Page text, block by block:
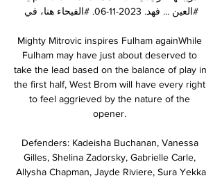
فهد. 2023-11-06. #الفيحاء⁩ هنا، في ⁧‫#العين‬ ...
Mighty Mitrovic inspires Fulham againWhile
Fulham may have just about deserved to
take the lead based on the balance of play in
the first half, West Brom will have every right
to feel aggrieved by the nature of the
opener.
Defenders: Kadeisha Buchanan, Vanessa
Gilles, Shelina Zadorsky, Gabrielle Carle,
Allysha Chapman, Jayde Riviere, Sura Yekka